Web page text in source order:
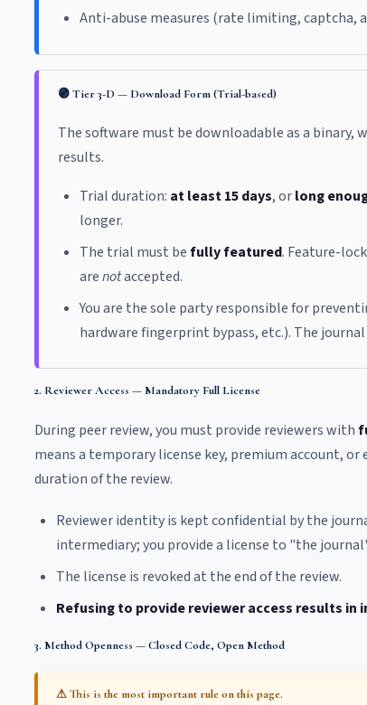
Anti-abuse measures (rate limiting, captcha,
🟣 Tier 3-D — Download Form (Trial-based)
The software must be downloadable as a
results.
Trial duration: at least 15 days, orlong
longer.
The trial must befully featured. Feature-
arenotaccepted.
You are the sole party responsible for
hardware fingerprint bypass, etc.). The
2. Reviewer Access — Mandatory Full License
During peer review, you must provide reviewers with
means a temporary license key, premium account,
duration of the review.
Reviewer identity is kept confidential by the
intermediary; you provide a license to "the
The license is revoked at the end of the review.
Refusing to provide reviewer access results in
3. Method Openness — Closed Code, Open Method
⚠ This is the most important rule on this page.